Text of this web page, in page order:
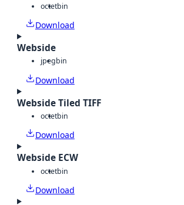
octetbin
Download
Webside
jpegbin
Download
Webside Tiled TIFF
octetbin
Download
Webside ECW
octetbin
Download